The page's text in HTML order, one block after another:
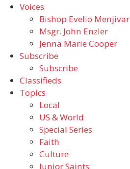
Voices
Bishop Evelio Menjivar
Msgr. John Enzler
Jenna Marie Cooper
Subscribe
Subscribe
Classifieds
Topics
Local
US & World
Special Series
Faith
Culture
Junior Saints